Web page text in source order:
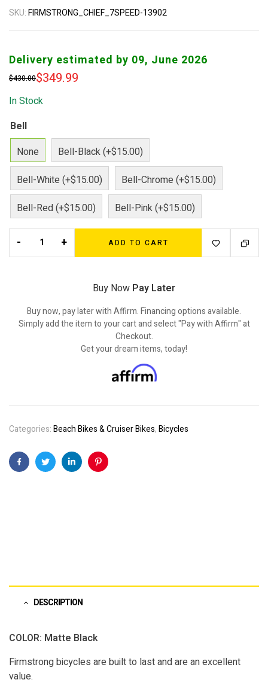
SKU:FIRMSTRONG_CHIEF_7SPEED-13902
Delivery estimated by 09, June 2026
$430.00$349.99
In Stock
Bell
None
Bell-Black (+$15.00)
Bell-White (+$15.00)
Bell-Chrome (+$15.00)
Bell-Red (+$15.00)
Bell-Pink (+$15.00)
- + ADD TO CART
Buy Now Pay Later
Buy now, pay later with Affirm. Financing options available.
Simply add the item to your cart and select "Pay with Affirm" at
Checkout.
Get your dream items, today!
Categories:Beach Bikes & Cruiser Bikes,Bicycles
FacebookTwitterLinkedinPinterest
DESCRIPTION
COLOR: Matte Black
Firmstrong bicycles are built to last and are an excellent
value.